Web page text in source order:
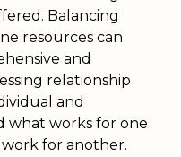
Balancing
resources can
and
relationship
and
what works for one
for another.